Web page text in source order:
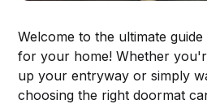
Welcome to the ultimate
for your home! Whether
up your entryway or simply
choosing the right doormat